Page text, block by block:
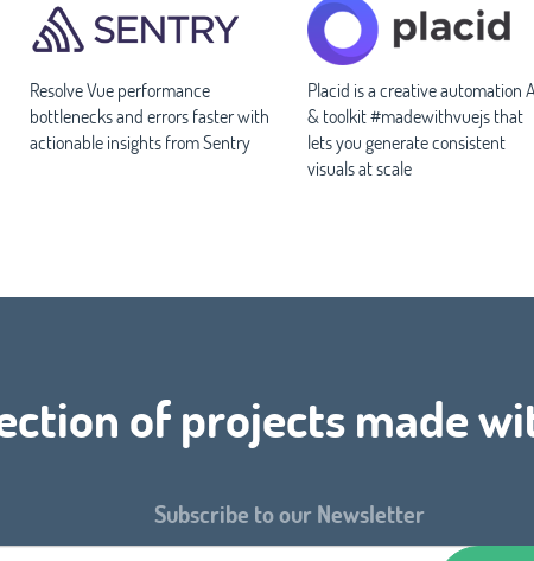
Resolve Vue performance
bottlenecks and errors faster with
actionable insights from Sentry
Placid is a creative automation
& toolkit #madewithvuejs that
lets you generate consistent
visuals at scale
of projects made
Subscribe to our Newsletter